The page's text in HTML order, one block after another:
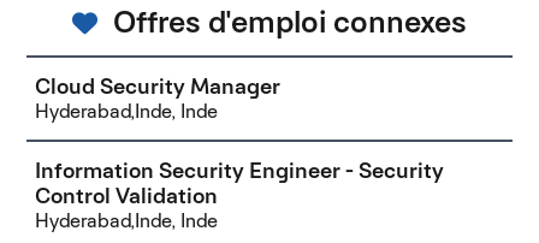
Offres d'emploi connexes
Cloud Security Manager
Hyderabad,Inde, Inde
Information Security Engineer - Security
Control Validation
Hyderabad,Inde, Inde